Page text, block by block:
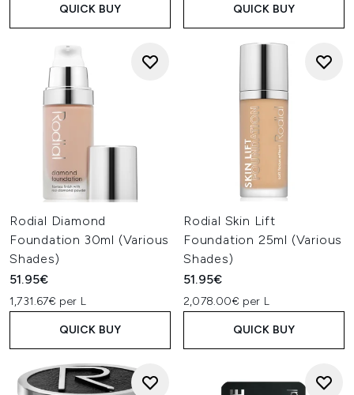
QUICK BUY QUICK BUY
Rodial Diamond
Foundation 30ml (Various
Shades)
51.95€
1,731.67€ per L
QUICK BUY
Rodial Skin Lift
Foundation 25ml (Various
Shades)
51.95€
2,078.00€ per L
QUICK BUY